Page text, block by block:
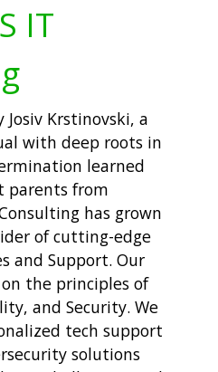
IT
Josiv Krstinovski, a
with deep roots in
learned
parents from
has grown
of cutting-edge
and Support. Our
the principles of
and Security. We
tech support
solutions